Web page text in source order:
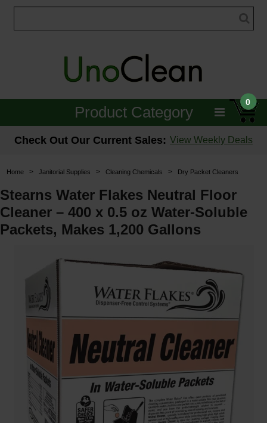
0
Product Category
Janitorial
Floor Care
Carpet Care
Brushes & Pads
Hospitality & Medical
Restroom
Skin Care
Parts & Accessories
By Brand
Login
Check Out Our Current Sales: View Weekly Deals
Home > Janitorial Supplies > Cleaning Chemicals > Dry Packet Cleaners
Stearns Water Flakes Neutral Floor
Cleaner – 400 x 0.5 oz Water-Soluble
Packets, Makes 1,200 Gallons